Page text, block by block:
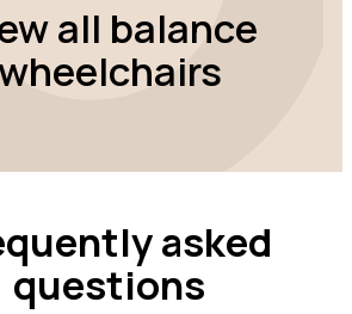
all balance
asked
questions